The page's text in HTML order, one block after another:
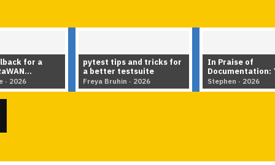
tricks for
· 2026
In Praise of
Documentation: Tools,
Tips & Techniques for
Literate Programming in
Stephen · 2026
Hierarchical
MMM: Can
data size?